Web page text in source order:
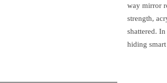
way mirror
strength,
shattered.
hiding